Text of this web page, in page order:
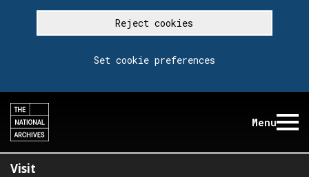
Reject cookies
Set cookie preferences
Menu
Visit